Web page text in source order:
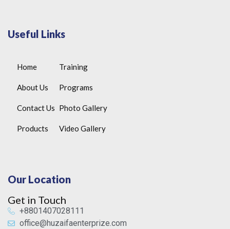
Useful Links
Home
About Us
Contact Us
Products
Training
Programs
Photo Gallery
Video Gallery
Our Location
Get in Touch
+8801407028111
office@huzaifaenterprize.com